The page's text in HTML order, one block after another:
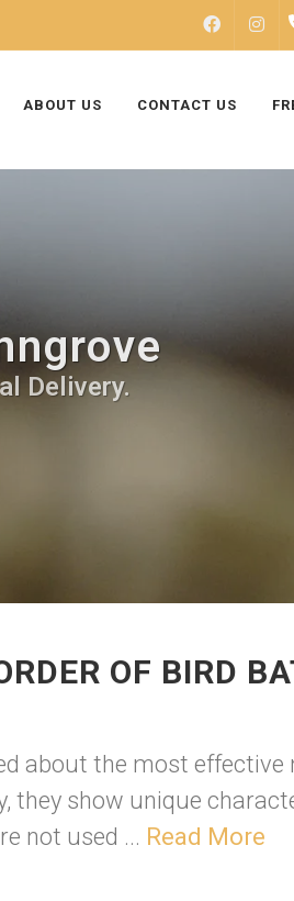
ABOUT US CONTACT US
Delivery.
OF BIRD
about the most effective
they show unique
not used ... Read More